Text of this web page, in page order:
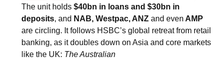
The unit holds $40bn in loans and $30bn in
deposits, and NAB, Westpac, ANZ and even AMP
are circling. It follows HSBC’s global retreat from retail
banking, as it doubles down on Asia and core markets
like the UK: The Australian